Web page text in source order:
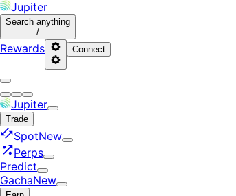
Jupiter
Search anything
/
Rewards Connect
Jupiter
Trade
SpotNew
Perps
Predict
GachaNew